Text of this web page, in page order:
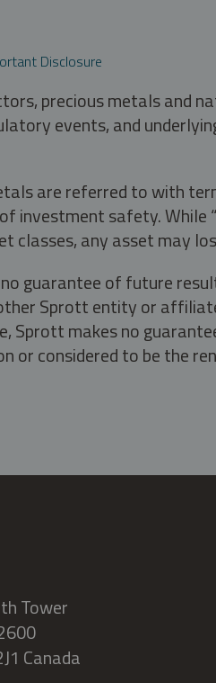
Disclosure
precious metals and
events, and
are referred to with
investment safety. While
classes, any asset may
guarantee of future
Sprott entity or
Sprott makes no
or considered to be the
Tower
Canada